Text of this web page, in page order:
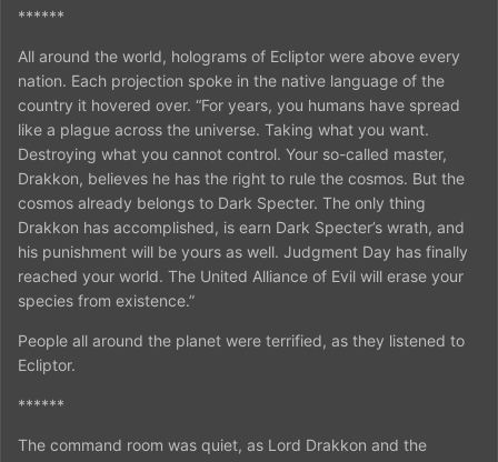
******
All around the world, holograms of Ecliptor were above every
nation. Each projection spoke in the native language of the
country it hovered over. “For years, you humans have spread
like a plague across the universe. Taking what you want.
Destroying what you cannot control. Your so-called master,
Drakkon, believes he has the right to rule the cosmos. But the
cosmos already belongs to Dark Specter. The only thing
Drakkon has accomplished, is earn Dark Specter’s wrath, and
his punishment will be yours as well. Judgment Day has finally
reached your world. The United Alliance of Evil will erase your
species from existence.”
People all around the planet were terrified, as they listened to
Ecliptor.
******
The command room was quiet, as Lord Drakkon and the